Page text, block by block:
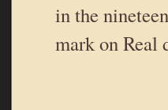
in the
mark on